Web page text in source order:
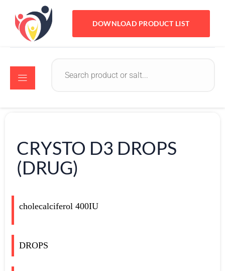
DOWNLOAD PRODUCT LIST
CRYSTO D3 DROPS
(DRUG)
cholecalciferol 400IU
DROPS